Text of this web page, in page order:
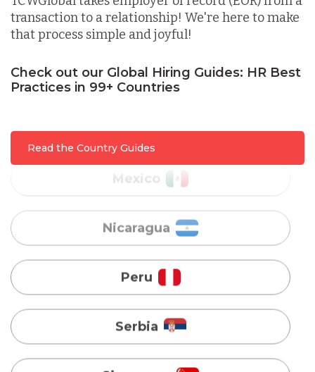
transaction to a relationship! We're here to make
that process simple and joyful!
Check out our Global Hiring Guides: HR Best
Practices in 99+ Countries
Read the Country Guides
Malaysia
Mexico
Nicaragua
Serbia
Singapore
Taiwan